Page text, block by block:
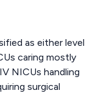
as either level
caring mostly
NICUs handling
surgical